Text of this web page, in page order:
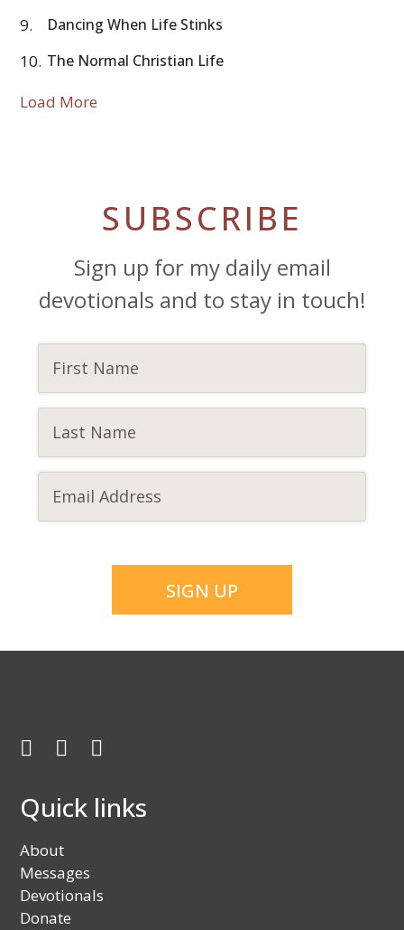
9. Dancing When Life Stinks
10. The Normal Christian Life
Load More
SUBSCRIBE
Sign up for my daily email
devotionals and to stay in touch!
Facebook
Twitter
Quick links
About
Messages
Devotionals
Donate